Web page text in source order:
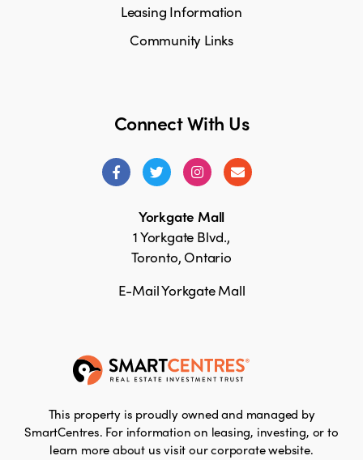
Connect With Us
Yorkgate Mall
1 Yorkgate Blvd.,
Toronto, Ontario
E-Mail Yorkgate Mall
Leasing Information
Community Links
This property is proudly owned and managed by
SmartCentres. For information on leasing, investing, or to
learn more about us visit our corporate website.